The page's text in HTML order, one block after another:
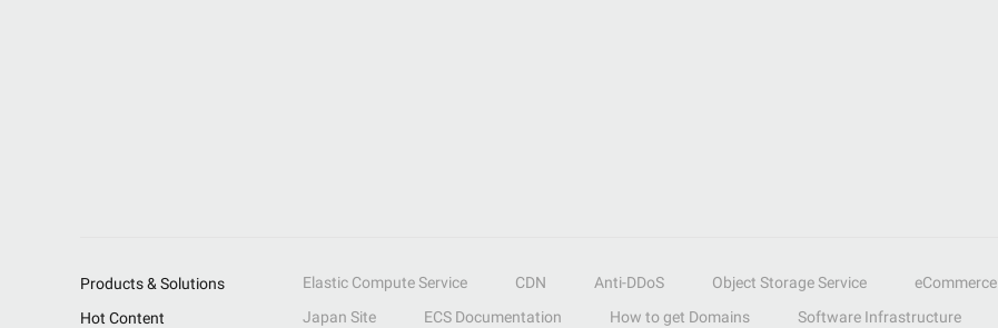
Products & Solutions Elastic Compute Service CDN Anti-DDoS Object Storage Service eCommerce
Hot Content
Japan Site ECS Documentation How to get Domains Software Infrastructure